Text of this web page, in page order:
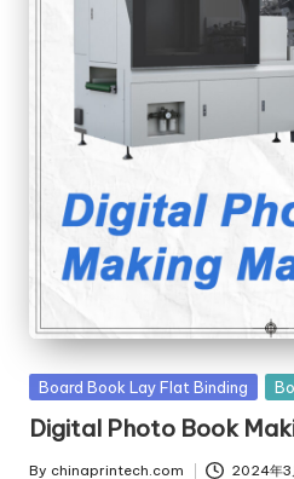
Posted
Board Book Lay Flat Binding
Digital Photo Book
By chinaprintech.com 2024年3